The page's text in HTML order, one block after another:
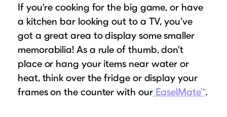
If you’re cooking for the big game, or have
a kitchen bar looking out to a TV, you’ve
got a great area to display some smaller
memorabilia! As a rule of thumb, don’t
place or hang your items near water or
heat, think over the fridge or display your
frames on the counter with ourEaselMate™.